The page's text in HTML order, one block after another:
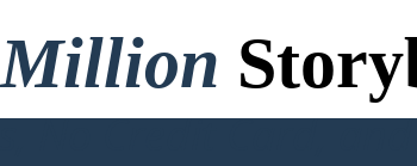
No Credit Card,